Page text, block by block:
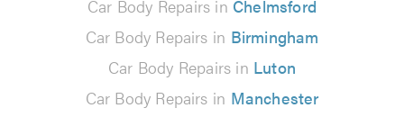
Car Body Repairs in Chelmsford
Car Body Repairs in Birmingham
Car Body Repairs in Luton
Car Body Repairs in Manchester